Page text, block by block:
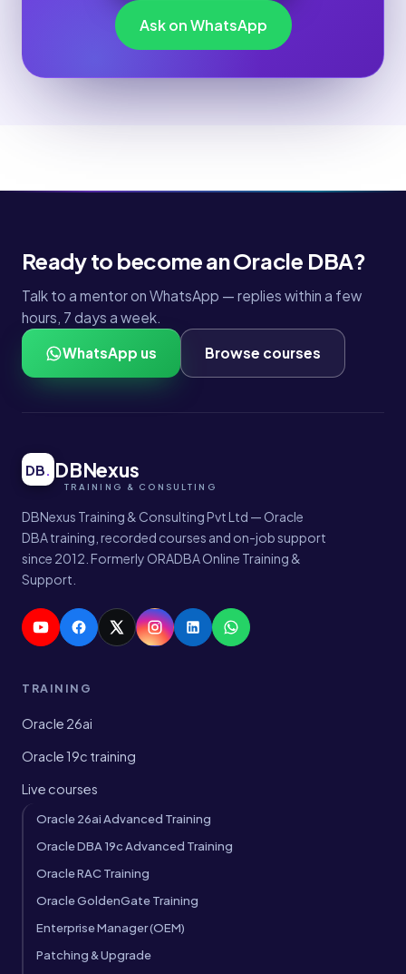
Ask on WhatsApp
Ready to become an Oracle DBA?
Talk to a mentor on WhatsApp — replies within a few
hours, 7 days a week.
WhatsApp us Browse courses
DB DBNexus
DBNexus Training & Consulting Pvt Ltd — Oracle
DBA training, recorded courses and on-job support
since 2012. Formerly ORADBA Online Training &
Support.
TRAINING
Oracle 26ai
Oracle 19c training
Live courses
Oracle 26ai Advanced Training
Oracle DBA 19c Advanced Training
Oracle RAC Training
Oracle GoldenGate Training
Enterprise Manager (OEM)
Patching & Upgrade